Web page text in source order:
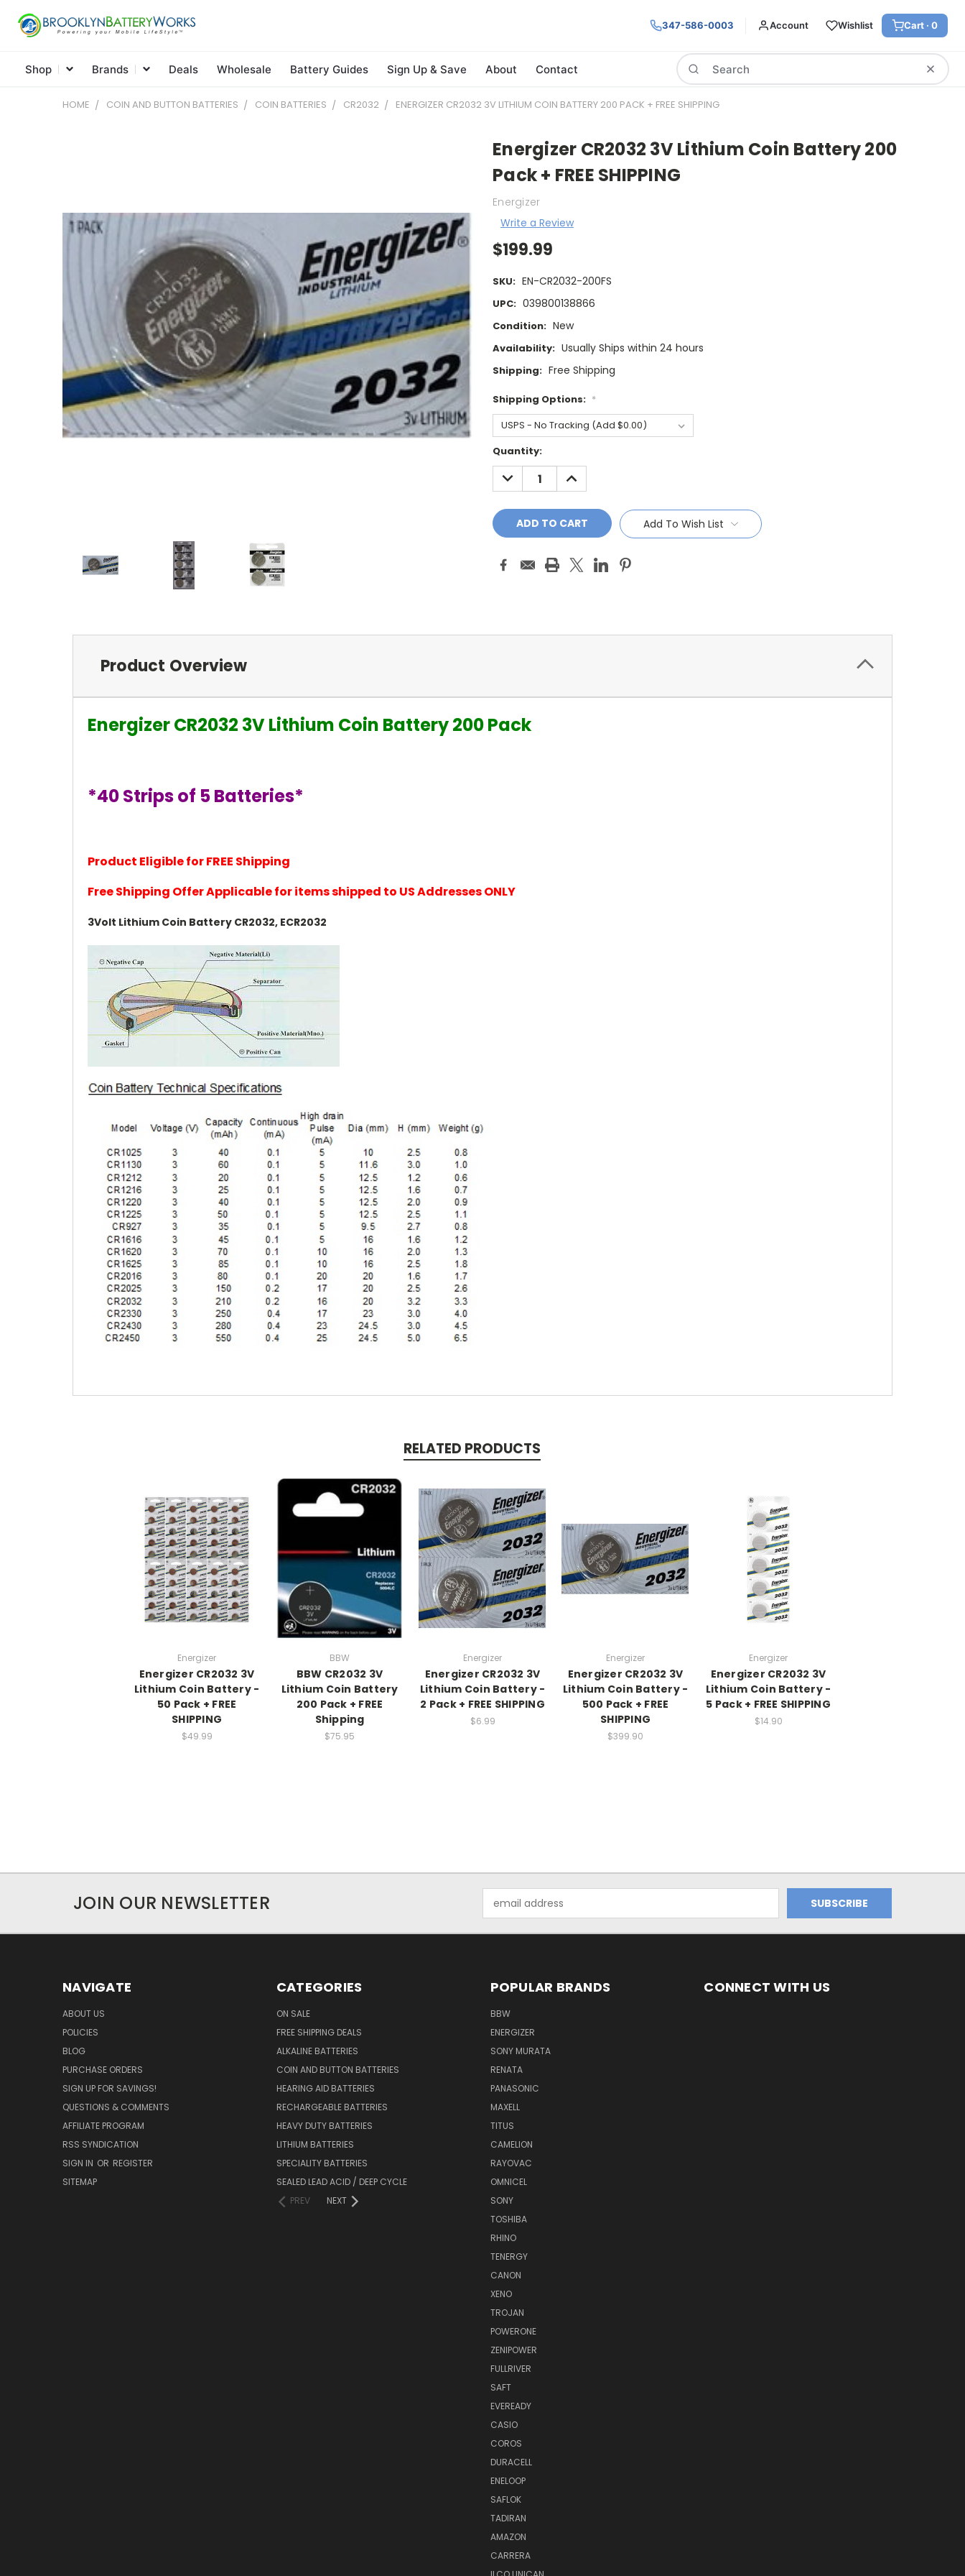
347-586-0003 Account Wishlist Cart · 0
Shop Brands Deals Wholesale Battery Guides Sign Up & Save About Contact
Search
HOME COIN AND BUTTON BATTERIES COIN BATTERIES CR2032 ENERGIZER CR2032 3V LITHIUM COIN BATTERY 200 PACK + FREE SHIPPING
Energizer CR2032 3V Lithium Coin Battery 200
Pack + FREE SHIPPING
Energizer
Write a Review
$199.99
SKU: EN-CR2032-200FS
UPC: 039800138866
Condition: New
Availability: Usually Ships within 24 hours
Shipping: Free Shipping
Shipping Options: *
Current
Stock:
Quantity:
DECREASE
QUANTITY:
INCREASE
QUANTITY:
Add To Wish List
Product Overview
Energizer CR2032 3V Lithium Coin Battery 200 Pack
*40 Strips of 5 Batteries*
Product Eligible for FREE Shipping
Free Shipping Offer Applicable for items shipped to US Addresses ONLY
3Volt Lithium Coin Battery CR2032, ECR2032
RELATED PRODUCTS
Energizer
Energizer CR2032 3V
Lithium Coin Battery -
50 Pack + FREE
SHIPPING
$49.99
BBW
BBW CR2032 3V
Lithium Coin Battery
200 Pack + FREE
Shipping
$75.95
Energizer
Energizer CR2032 3V
Lithium Coin Battery -
2 Pack + FREE SHIPPING
$6.99
Energizer
Energizer CR2032 3V
Lithium Coin Battery -
500 Pack + FREE
SHIPPING
$399.90
Energizer
Energizer CR2032 3V
Lithium Coin Battery -
5 Pack + FREE SHIPPING
$14.90
JOIN OUR NEWSLETTER
Address
NAVIGATE
ABOUT US
POLICIES
BLOG
PURCHASE ORDERS
SIGN UP FOR SAVINGS!
QUESTIONS & COMMENTS
AFFILIATE PROGRAM
RSS SYNDICATION
SIGN IN OR REGISTER
SITEMAP
CATEGORIES
ON SALE
FREE SHIPPING DEALS
ALKALINE BATTERIES
COIN AND BUTTON BATTERIES
HEARING AID BATTERIES
RECHARGEABLE BATTERIES
HEAVY DUTY BATTERIES
LITHIUM BATTERIES
SPECIALITY BATTERIES
SEALED LEAD ACID / DEEP CYCLE
PREV
NEXT
POPULAR BRANDS
BBW
ENERGIZER
SONY MURATA
RENATA
PANASONIC
MAXELL
TITUS
CAMELION
RAYOVAC
OMNICEL
SONY
TOSHIBA
RHINO
TENERGY
CANON
XENO
TROJAN
POWERONE
ZENIPOWER
FULLRIVER
SAFT
EVEREADY
CASIO
COROS
DURACELL
ENELOOP
SAFLOK
TADIRAN
AMAZON
CARRERA
CONNECT WITH US